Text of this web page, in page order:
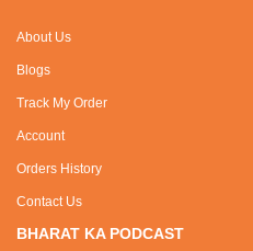
About Us
Blogs
Track My Order
Account
Orders History
Contact Us
BHARAT KA PODCAST